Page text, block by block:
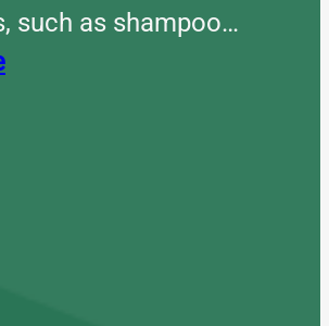
such as shampoo…